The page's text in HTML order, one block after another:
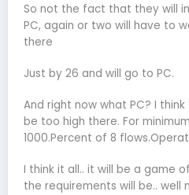
So not the fact that they will
PC, again or two will have to
there
Just by 26 and will go to PC.
And right now what PC? I
be too high there. For
1000.Percent of 8
I think it all.. it will be a game
the requirements will be.. well